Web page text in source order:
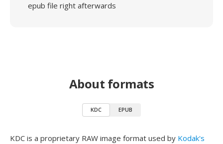
epub file right afterwards
About formats
KDC EPUB
KDC is a proprietary RAW image format used by Kodak's